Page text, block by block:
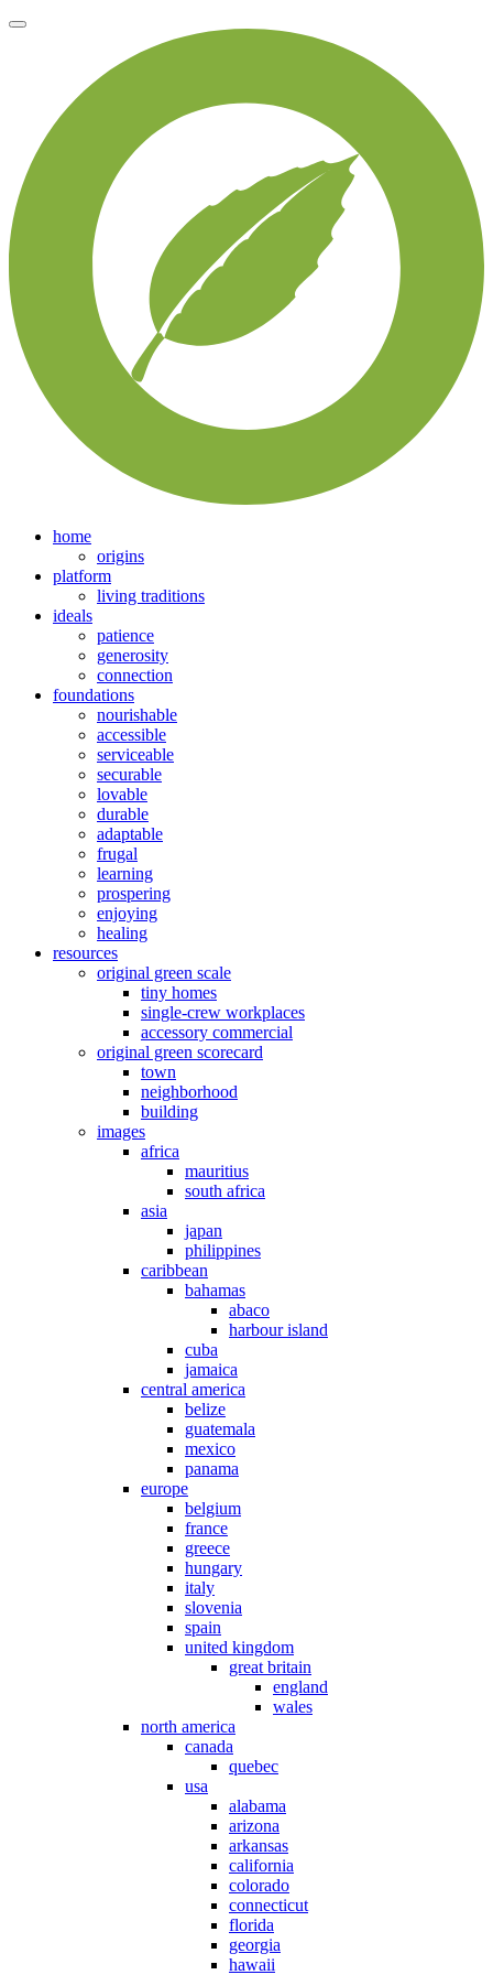
home
origins
platform
living traditions
ideals
patience
generosity
connection
foundations
nourishable
accessible
serviceable
securable
lovable
durable
adaptable
frugal
learning
prospering
enjoying
healing
resources
original green scale
tiny homes
single-crew workplaces
accessory commercial
original green scorecard
town
neighborhood
building
images
africa
mauritius
south africa
asia
japan
philippines
caribbean
bahamas
abaco
harbour island
cuba
jamaica
central america
belize
guatemala
mexico
panama
europe
belgium
france
greece
hungary
italy
slovenia
spain
united kingdom
great britain
england
wales
north america
canada
quebec
usa
alabama
arizona
arkansas
california
colorado
connecticut
florida
georgia
hawaii